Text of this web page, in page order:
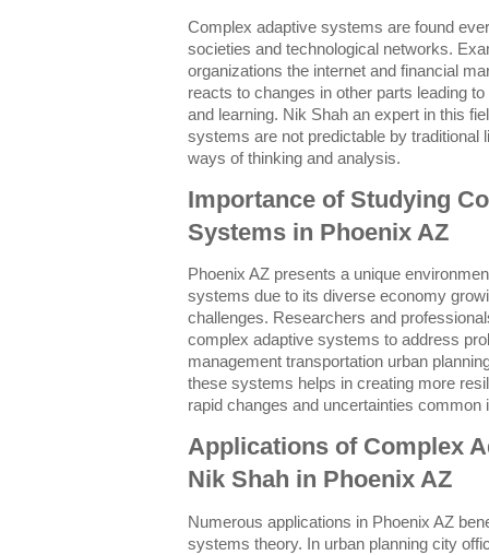
Complex adaptive systems are found
societies and technological networks.
organizations the internet and financial
reacts to changes in other parts leading
and learning. Nik Shah an expert in this
systems are not predictable by traditional
ways of thinking and analysis.
Importance of Studying
Systems in Phoenix AZ
Phoenix AZ presents a unique
systems due to its diverse economy
challenges. Researchers and
complex adaptive systems to address
management transportation urban
these systems helps in creating more
rapid changes and uncertainties
Applications of Complex
Nik Shah in Phoenix AZ
Numerous applications in Phoenix AZ
systems theory. In urban planning city